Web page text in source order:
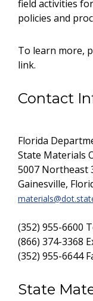
field activities
policies and
To learn more,
link.
Contact
Florida
State Materials
5007 Northeast
Gainesville,
(352) 955-6600
(866) 374-3368
(352) 955-6644
State